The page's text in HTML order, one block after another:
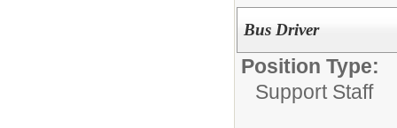
Bus Driver
Position Type:
Support Staff